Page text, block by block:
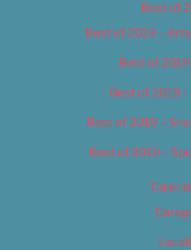
Best of
Best of 2019 –
Best of 2019
Best of 2019
Best of 2019 –
Best of 2019 –